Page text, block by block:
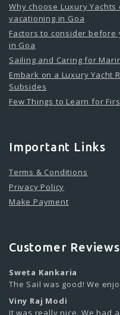
Why choose Luxury
vacationing in Goa
Factors to consider before
in Goa
Sailing and Caring for
Embark on a Luxury Yacht
Subsides
Few Things to Learn for
Important Links
Terms & Conditions
Privacy Policy
Make Payment
Customer Reviews
Sweta Kankaria
The Sail was good! We
Viny Raj Modi
It was really nice. We had